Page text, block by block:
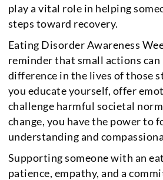
play a vital role in helping
steps toward recovery.
Eating Disorder Awareness
reminder that small actions can
difference in the lives of those
you educate yourself, offer
challenge harmful societal
change, you have the power to
understanding and
Supporting someone with an
patience, empathy, and a